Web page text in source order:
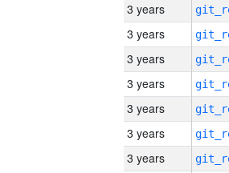
3 years
3 years
3 years
3 years
3 years
3 years
3 years